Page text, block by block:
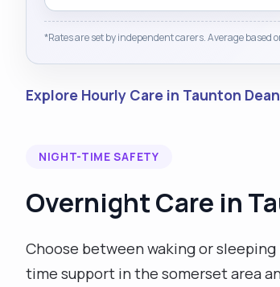
*Rates are set by independent carers. Average based
Explore Hourly Care in Taunton
NIGHT-TIME SAFETY
Overnight Care in
Choose between waking or
time support in the somerset area